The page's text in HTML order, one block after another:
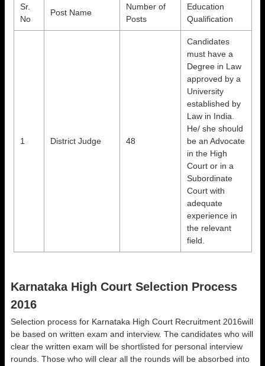
Sr.
No
Post Name
Number of
Posts
Education
Qualification
1 District Judge 48
Candidates
must have a
Degree in Law
approved by a
University
established by
Law in India.
He/ she should
be an Advocate
in the High
Court or in a
Subordinate
Court with
adequate
experience in
the relevant
field.
Karnataka High Court Selection Process
2016
Selection process for Karnataka High Court Recruitment 2016will
be based on written exam and interview. The candidates who will
clear the written exam will be shortlisted for personal interview
rounds. Those who will clear all the rounds will be absorbed into